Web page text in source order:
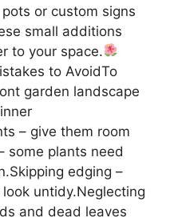
or custom signs
small additions
to your space.
to AvoidTo
garden landscape
– give them room
some plants need
edging –
untidy.Neglecting
and dead leaves